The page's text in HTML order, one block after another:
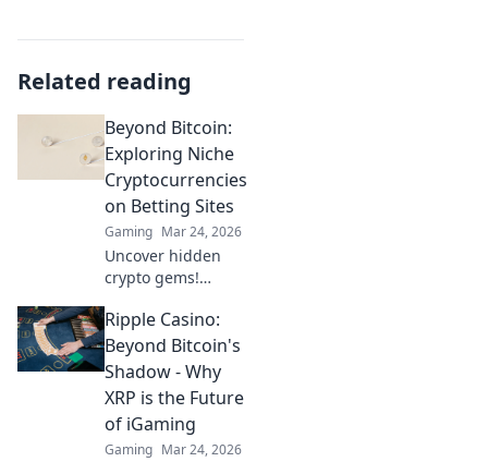
Related reading
Beyond Bitcoin:
Exploring Niche
Cryptocurrencies
on Betting Sites
Gaming Mar 24, 2026
Uncover hidden
crypto gems!
altcoins beyond
Bitcoin for betting.
Find your next big
win.
Ripple Casino:
Beyond Bitcoin's
Shadow - Why
XRP is the Future
of iGaming
Gaming Mar 24, 2026